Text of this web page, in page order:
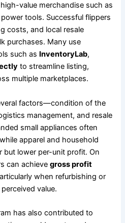
value merchandise such as
tools. Successful flippers
costs, and local resale
purchases. Many use
such as InventoryLab,
to streamline listing,
multiple marketplaces.
factors—condition of the
management, and resale
small appliances often
apparel and household
lower per-unit profit. On
can achievegross profit
when refurbishing or
value.
has also contributed to